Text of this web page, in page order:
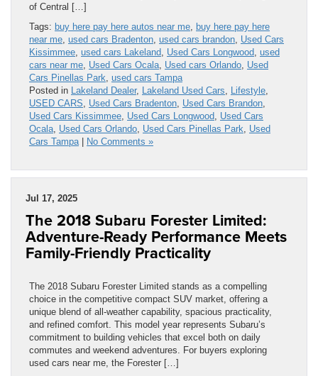
of Central […]
Tags: buy here pay here autos near me buy here pay here
near me used cars Bradenton used cars brandon Used Cars
Kissimmee used cars Lakeland Used Cars Longwood used
cars near me Used Cars Ocala Used cars Orlando Used
Cars Pinellas Park used cars Tampa
Posted in Lakeland Dealer, Lakeland Used Cars Lifestyle
USED CARS
Used Cars Bradenton Used Cars Brandon
Used Cars Kissimmee Used Cars Longwood Used Cars
Ocala Used Cars Orlando Used Cars Pinellas Park
Used
Cars Tampa | No Comments »
Jul 17, 2025
The 2018 Subaru Forester Limited:
Adventure-Ready Performance Meets
Family-Friendly Practicality
The 2018 Subaru Forester Limited stands as a compelling
choice in the competitive compact SUV market, offering a
unique blend of all-weather capability, spacious practicality,
and refined comfort. This model year represents Subaru’s
commitment to building vehicles that excel both on daily
commutes and weekend adventures. For buyers exploring
used cars near me, the Forester […]